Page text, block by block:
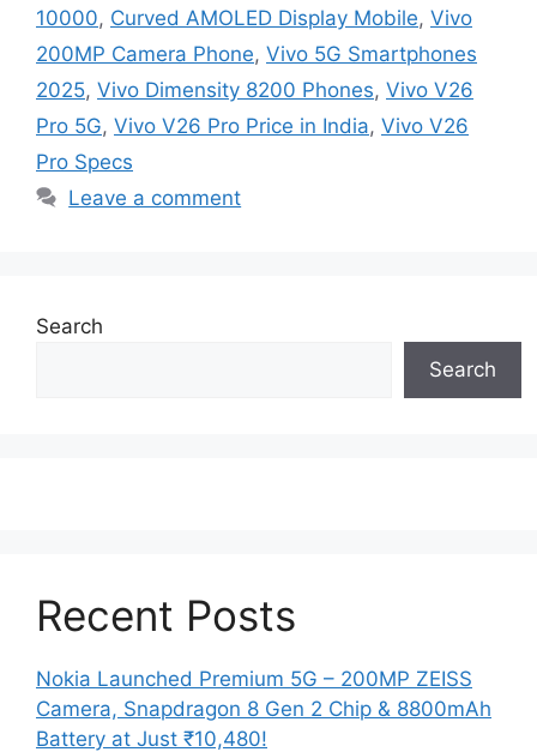
10000, Curved AMOLED Display Mobile, Vivo
200MP Camera Phone, Vivo 5G Smartphones
2025, Vivo Dimensity 8200 Phones, Vivo V26
Pro 5G, Vivo V26 Pro Price in India, Vivo V26
Pro Specs
Leave a comment
Search
Search
Recent Posts
Nokia Launched Premium 5G – 200MP ZEISS
Camera, Snapdragon 8 Gen 2 Chip & 8800mAh
Battery at Just ₹10,480!